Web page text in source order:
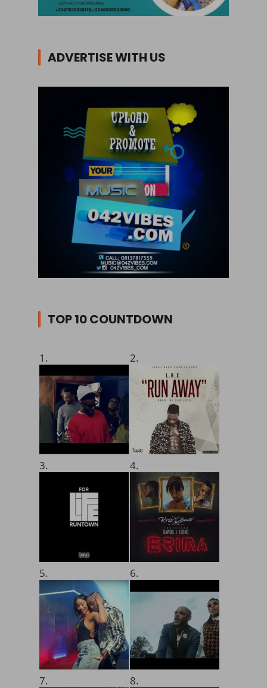
ADVERTISE WITH US
TOP 10 COUNTDOWN
1. 2.
3. 4.
5. 6.
7. 8.